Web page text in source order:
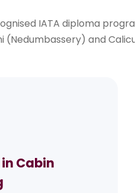
IATA diploma
(Nedumbassery) and
Cabin